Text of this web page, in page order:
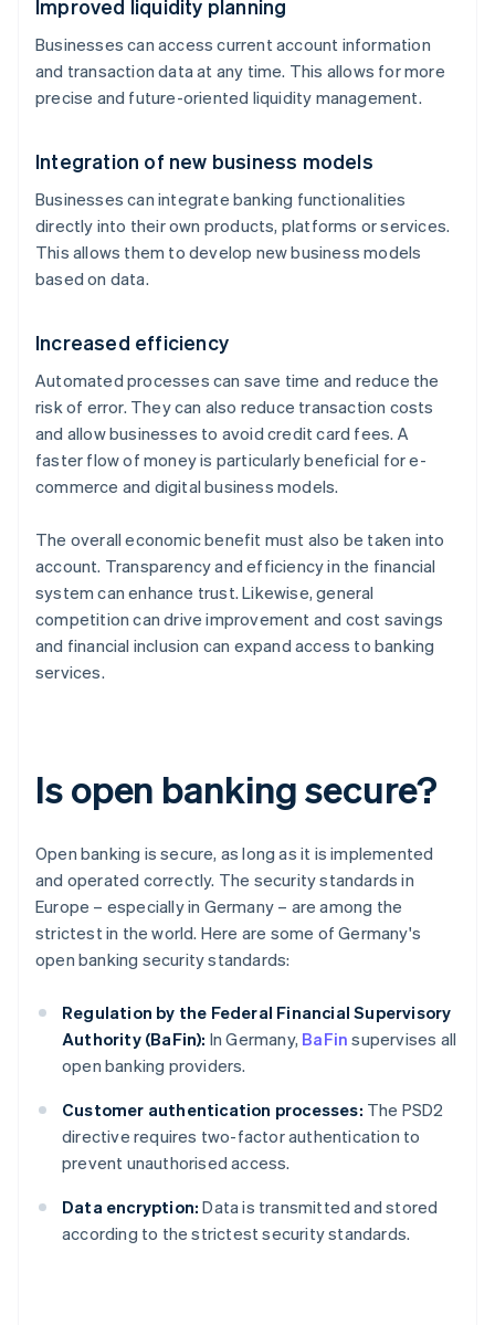
Improved liquidity planning
Businesses can access current account information
and transaction data at any time. This allows for more
precise and future-oriented liquidity management.
Integration of new business models
Businesses can integrate banking functionalities
directly into their own products, platforms or services.
This allows them to develop new business models
based on data.
Increased efficiency
Automated processes can save time and reduce the
risk of error. They can also reduce transaction costs
and allow businesses to avoid credit card fees. A
faster flow of money is particularly beneficial for e-
commerce and digital business models.
The overall economic benefit must also be taken into
account. Transparency and efficiency in the financial
system can enhance trust. Likewise, general
competition can drive improvement and cost savings
and financial inclusion can expand access to banking
services.
Is open banking secure?
Open banking is secure, as long as it is implemented
and operated correctly. The security standards in
Europe – especially in Germany – are among the
strictest in the world. Here are some of Germany's
open banking security standards:
Regulation by the Federal Financial Supervisory
Authority (BaFin): In Germany, BaFin supervises all
open banking providers.
Customer authentication processes: The PSD2
directive requires two-factor authentication to
prevent unauthorised access.
Data encryption: Data is transmitted and stored
according to the strictest security standards.